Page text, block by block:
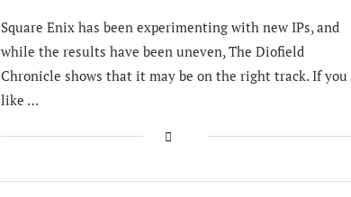
Square Enix has been experimenting with new IPs, and
while the results have been uneven, The Diofield
Chronicle shows that it may be on the right track. If you
like …